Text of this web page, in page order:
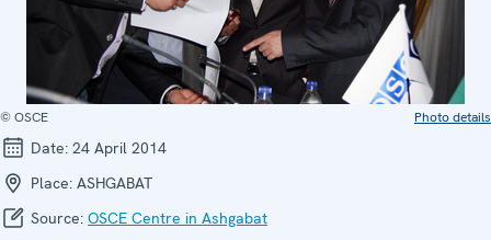
© OSCE Photo details
Date: 24 April 2014
Place: ASHGABAT
Source: OSCE Centre in Ashgabat